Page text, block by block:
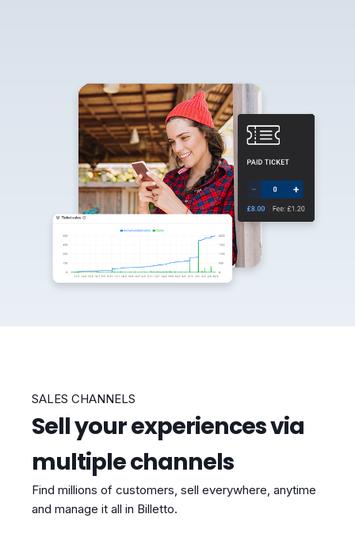
SALES CHANNELS
Sell your experiences via
multiple channels
Find millions of customers, sell everywhere, anytime
and manage it all in Billetto.